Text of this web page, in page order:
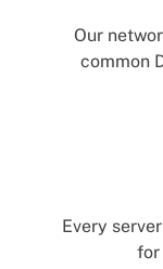
Our
common
Every
for